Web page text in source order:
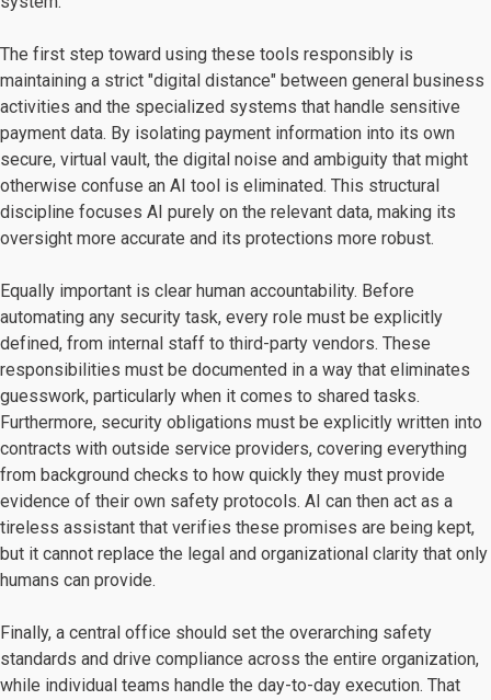
The first step toward using these tools responsibly is
maintaining a strict "digital distance" between general business
activities and the specialized systems that handle sensitive
payment data. By isolating payment information into its own
secure, virtual vault, the digital noise and ambiguity that might
otherwise confuse an AI tool is eliminated. This structural
discipline focuses AI purely on the relevant data, making its
oversight more accurate and its protections more robust.
Equally important is clear human accountability. Before
automating any security task, every role must be explicitly
defined, from internal staff to third-party vendors. These
responsibilities must be documented in a way that eliminates
guesswork, particularly when it comes to shared tasks.
Furthermore, security obligations must be explicitly written into
contracts with outside service providers, covering everything
from background checks to how quickly they must provide
evidence of their own safety protocols. AI can then act as a
tireless assistant that verifies these promises are being kept,
but it cannot replace the legal and organizational clarity that only
humans can provide.
Finally, a central office should set the overarching safety
standards and drive compliance across the entire organization,
while individual teams handle the day-to-day execution. That